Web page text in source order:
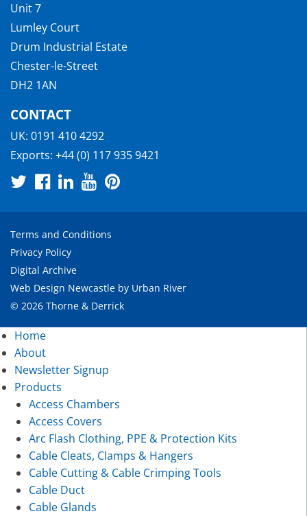
Unit 7
Lumley Court
Drum Industrial Estate
Chester-le-Street
DH2 1AN
CONTACT
UK: 0191 410 4292
Exports: +44 (0) 117 935 9421
Terms and Conditions
Privacy Policy
Digital Archive
Web Design Newcastle by Urban River
© 2026 Thorne & Derrick
Home
About
Newsletter Signup
Products
Access Chambers
Access Covers
Arc Flash Clothing, PPE & Protection Kits
Cable Cleats, Clamps & Hangers
Cable Cutting & Cable Crimping Tools
Cable Duct
Cable Glands